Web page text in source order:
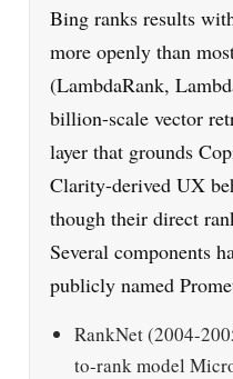
Bing ranks results
more openly than
(LambdaRank,
billion-scale vector
layer that grounds
Clarity-derived UX
though their direct
Several components
publicly named
RankNet (2004-
to-rank model